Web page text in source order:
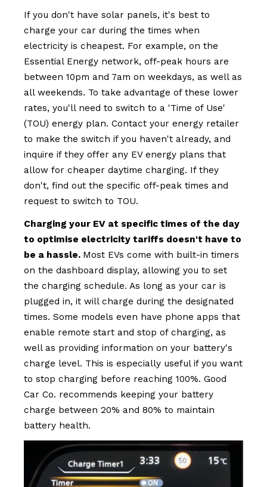
If you don't have solar panels, it's best to
charge your car during the times when
electricity is cheapest. For example, on the
Essential Energy network, off-peak hours are
between 10pm and 7am on weekdays, as well as
all weekends. To take advantage of these lower
rates, you'll need to switch to a 'Time of Use'
(TOU) energy plan. Contact your energy retailer
to make the switch if you haven't already, and
inquire if they offer any EV energy plans that
allow for cheaper daytime charging. If they
don't, find out the specific off-peak times and
request to switch to TOU.
Charging your EV at specific times of the day
to optimise electricity tariffs doesn't have to
be a hassle. Most EVs come with built-in timers
on the dashboard display, allowing you to set
the charging schedule. As long as your car is
plugged in, it will charge during the designated
times. Some models even have phone apps that
enable remote start and stop of charging, as
well as providing information on your battery's
charge level. This is especially useful if you want
to stop charging before reaching 100%. Good
Car Co. recommends keeping your battery
charge between 20% and 80% to maintain
battery health.